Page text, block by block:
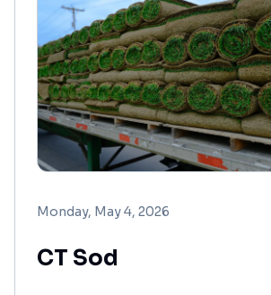
Monday, May 4, 2026
CT Sod